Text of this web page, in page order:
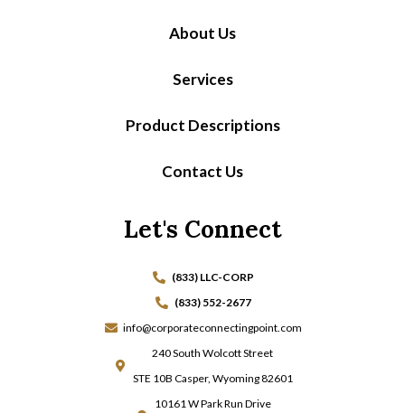
About Us
Services
Product Descriptions
Contact Us
Let's Connect
(833) LLC-CORP
(833) 552-2677
info@corporateconnectingpoint.com
240 South Wolcott Street
STE 10B Casper, Wyoming 82601
10161 W Park Run Drive